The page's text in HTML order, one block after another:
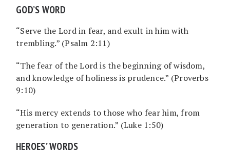
GOD’S WORD
“Serve the Lord in fear, and exult in him with
trembling.” (Psalm 2:11)
“The fear of the Lord is the beginning of wisdom,
and knowledge of holiness is prudence.” (Proverbs
9:10)
“His mercy extends to those who fear him, from
generation to generation.” (Luke 1:50)
HEROES’ WORDS